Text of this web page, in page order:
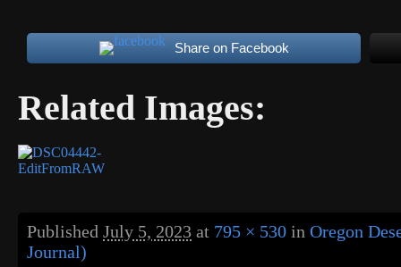
Share on Facebook
Related Images:
Published July 5, 2023 at 795 × 530 in Oregon
Journal)